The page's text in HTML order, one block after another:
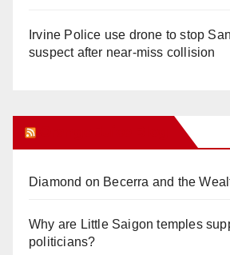
Irvine Police use drone to stop
suspect after near-miss collision
Diamond on Becerra and the
Why are Little Saigon temples
politicians?